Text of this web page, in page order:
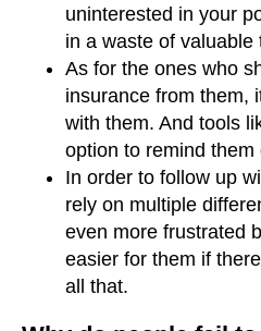
uninterested in your
in a waste of
As for the ones who
insurance from them,
with them. And tools
option to remind
In order to follow up
rely on multiple
even more frustrated
easier for them if
all that.